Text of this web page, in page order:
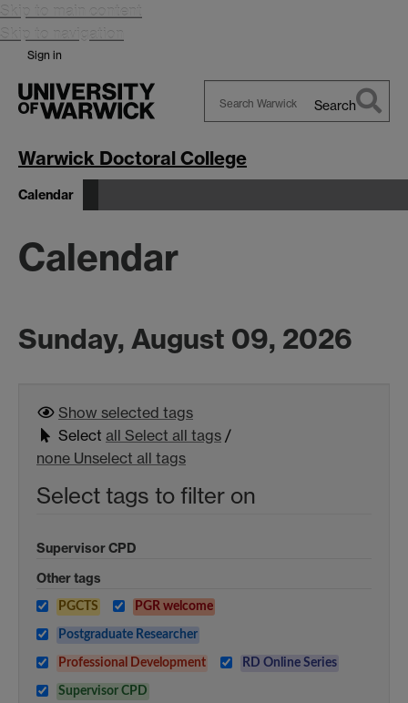
Skip to main content
Skip to navigation
Sign in
Warwick
Search
Warwick Doctoral College
Calendar
Calendar
Sunday, August 09, 2026
Show selected tags
Select all Select all tags /
none Unselect all tags
Select tags to filter on
Supervisor CPD
Other tags
PGCTS PGR welcome
Postgraduate Researcher
Professional Development RD Online Series
Supervisor CPD